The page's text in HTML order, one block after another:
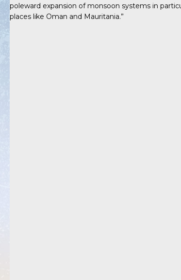
poleward expansion of monsoon systems in
places like Oman and Mauritania.”